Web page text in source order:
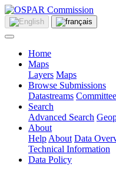
Home
Maps
Layers Maps
Browse Submissions
Datastreams
Search
Advanced Search
About
Help About Data
Technical Information
Data Policy